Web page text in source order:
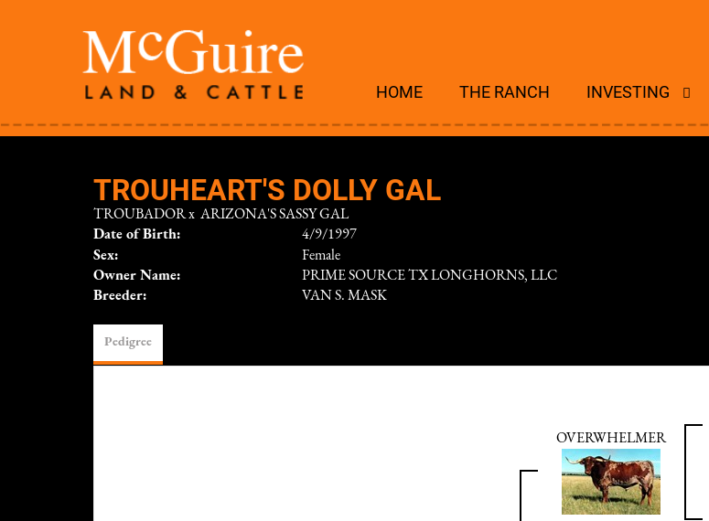
HOME THE RANCH INVESTING
TROUHEART'S DOLLY GAL
TROUBADORx ARIZONA'S SASSY GAL
Date of Birth:
4/9/1997
Sex:
Female
Owner Name:
PRIME SOURCE TX LONGHORNS, LLC
Breeder:
VAN S. MASK
Pedigree
OVERWHELMER